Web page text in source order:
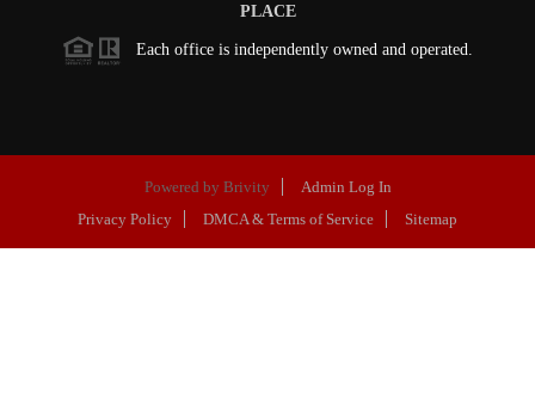
PLACE
Each office is independently owned and operated.
Powered by Brivity
Admin Log In
Privacy Policy
DMCA & Terms of Service Sitemap